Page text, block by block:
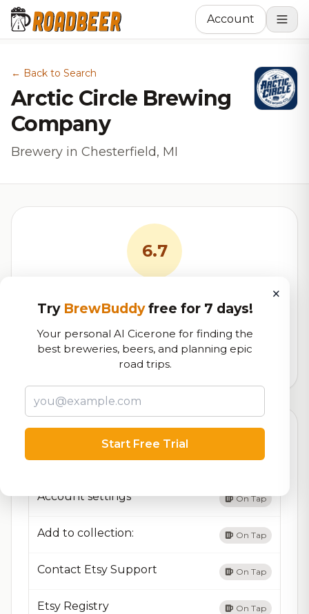
Account
← Back to Search
Arctic Circle Brewing
Company
Brewery in Chesterfield, MI
6.7
RoadBeer Score
logistics
10,051total ratings
Updated Dec 21, 2025
Beers currently on tap at this brewery(13 available)
Account settings On Tap
Add to collection: On Tap
Contact Etsy Support On Tap
Etsy Registry On Tap
×
Try BrewBuddyfree for 7 days!
Your personal AI Cicerone for finding the
best breweries, beers, and planning epic
road trips.
Start Free Trial